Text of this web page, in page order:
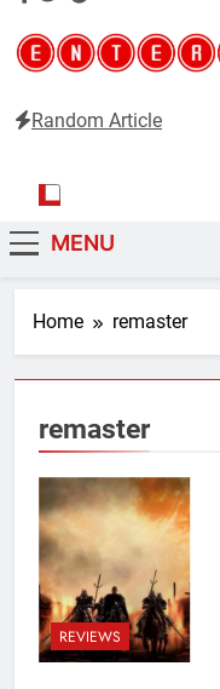
Random Article
MENU
Home remaster
remaster
REVIEWS